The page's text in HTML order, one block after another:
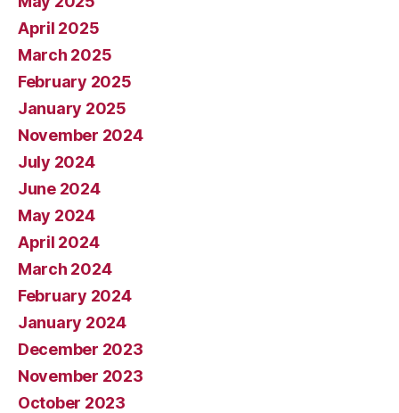
April 2025
March 2025
February 2025
January 2025
November 2024
July 2024
June 2024
May 2024
April 2024
March 2024
February 2024
January 2024
December 2023
November 2023
October 2023